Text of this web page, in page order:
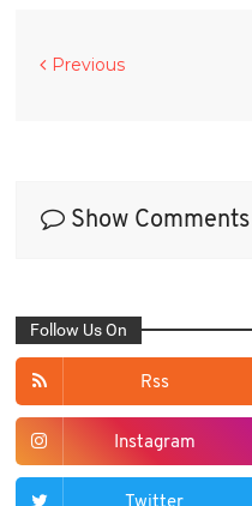
Previous
Show Comments
Follow Us On
Rss
Instagram